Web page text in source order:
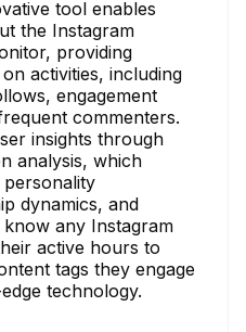
tool enables
the Instagram
providing
activities, including
engagement
commenters.
insights through
analysis, which
dynamics, and
any Instagram
active hours to
tags they engage
technology.